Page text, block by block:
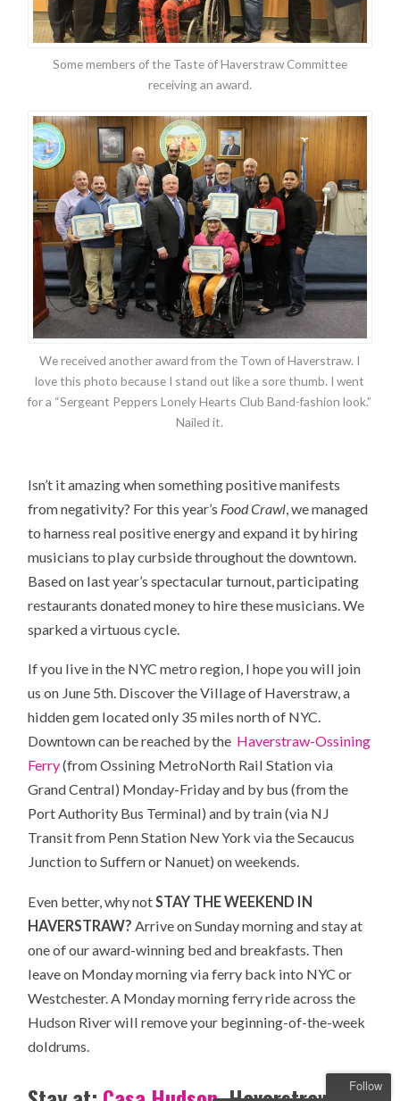
Some members of the Taste of Haverstraw Committee
receiving an award.
We received another award from the Town of Haverstraw. I
love this photo because I stand out like a sore thumb. I went
for a “Sergeant Peppers Lonely Hearts Club Band-fashion look.”
Nailed it.
Isn’t it amazing when something positive manifests
from negativity? For this year’s Food Crawl , we managed
to harness real positive energy and expand it by hiring
musicians to play curbside throughout the downtown.
Based on last year’s spectacular turnout, participating
restaurants donated money to hire these musicians. We
sparked a virtuous cycle.
If you live in the NYC metro region, I hope you will join
us on June 5th. Discover the Village of Haverstraw, a
hidden gem located only 35 miles north of NYC.
Downtown can be reached by the Haverstraw-Ossining
Ferry(from Ossining MetroNorth Rail Station via
Grand Central) Monday-Friday and by bus (from the
Port Authority Bus Terminal) and by train (via NJ
Transit from Penn Station New York via the Secaucus
Junction to Suffern or Nanuet) on weekends.
Even better, why notSTAY THE WEEKEND IN
HAVERSTRAW?Arrive on Sunday morning and stay at
one of our award-winning bed and breakfasts. Then
leave on Monday morning via ferry back into NYC or
Westchester. A Monday morning ferry ride across the
Hudson River will remove your beginning-of-the-week
doldrums.
Follow